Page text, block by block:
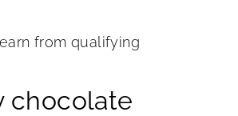
from qualifying
chocolate